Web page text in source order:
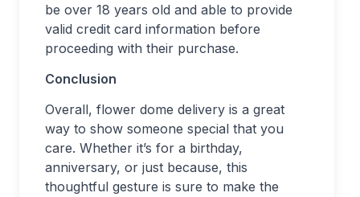
be over 18 years old and able to provide
valid credit card information before
proceeding with their purchase.
Conclusion
Overall, flower dome delivery is a great
way to show someone special that you
care. Whether it’s for a birthday,
anniversary, or just because, this
thoughtful gesture is sure to make the